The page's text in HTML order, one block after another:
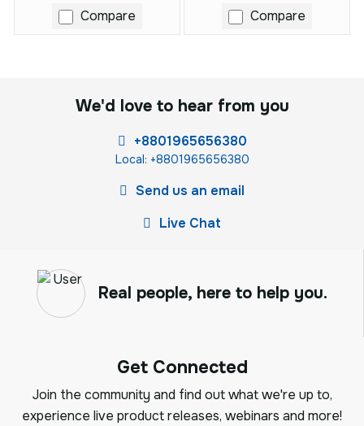
Compare Compare
We'd love to hear from you
+8801965656380
Local: +8801965656380
Send us an email
Live Chat
Real people, here to help you.
Get Connected
Join the community and find out what we're up to,
experience live product releases, webinars and more!